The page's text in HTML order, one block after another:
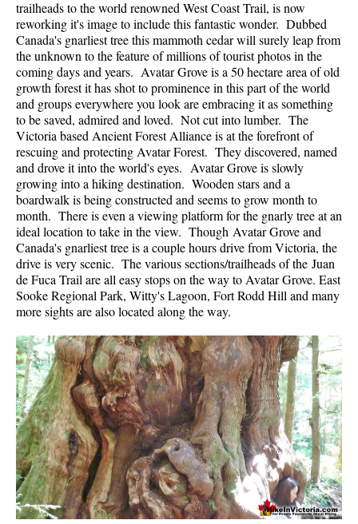
trailheads to the world renowned West Coast Trail, is now
reworking it's image to include this fantastic wonder. Dubbed
Canada's gnarliest tree this mammoth cedar will surely leap from
the unknown to the feature of millions of tourist photos in the
coming days and years. Avatar Grove is a 50 hectare area of old
growth forest it has shot to prominence in this part of the world
and groups everywhere you look are embracing it as something
to be saved, admired and loved. Not cut into lumber. The
Victoria based Ancient Forest Alliance is at the forefront of
rescuing and protecting Avatar Forest. They discovered, named
and drove it into the world's eyes. Avatar Grove is slowly
growing into a hiking destination. Wooden stars and a
boardwalk is being constructed and seems to grow month to
month. There is even a viewing platform for the gnarly tree at an
ideal location to take in the view. Though Avatar Grove and
Canada's gnarliest tree is a couple hours drive from Victoria, the
drive is very scenic. The various sections/trailheads of the Juan
de Fuca Trail are all easy stops on the way to Avatar Grove. East
Sooke Regional Park, Witty's Lagoon, Fort Rodd Hill and many
more sights are also located along the way.